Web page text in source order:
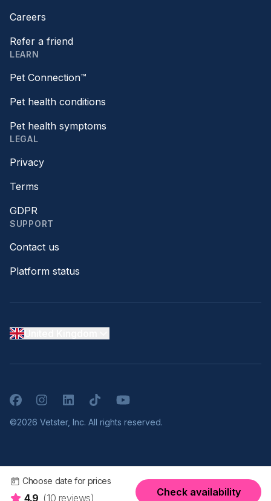
Choose date for prices
4.9 (10 reviews)
Check availability
Careers
Refer a friend
LEARN
Pet Connection™
Pet health conditions
Pet health symptoms
LEGAL
Privacy
Terms
GDPR
SUPPORT
Contact us
Platform status
FacebookInstagramLinkedInTikTokYouTube
©2026 Vetster, Inc. All rights reserved.